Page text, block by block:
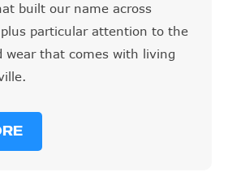
built our name across
particular attention to the
wear that comes with living